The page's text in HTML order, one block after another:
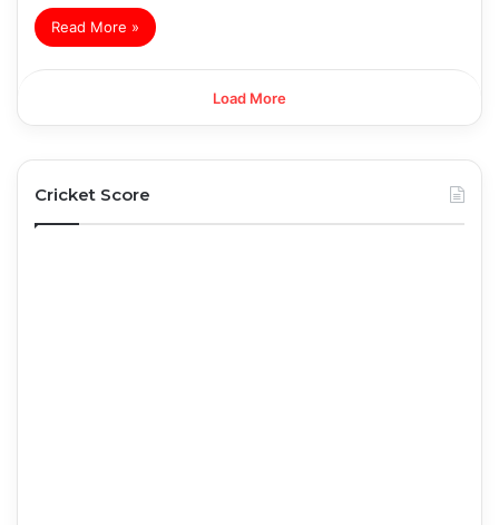
Read More »
Load More
Cricket Score